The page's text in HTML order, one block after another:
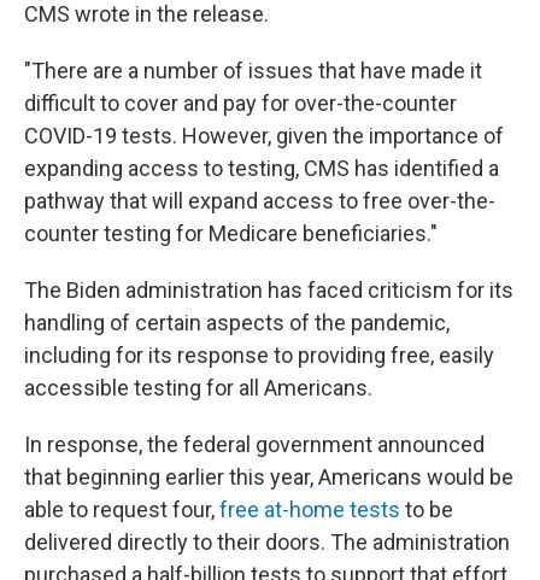
CMS wrote in the release.
"There are a number of issues that have made it
difficult to cover and pay for over-the-counter
COVID-19 tests. However, given the importance of
expanding access to testing, CMS has identified a
pathway that will expand access to free over-the-
counter testing for Medicare beneficiaries."
The Biden administration has faced criticism for its
handling of certain aspects of the pandemic,
including for its response to providing free, easily
accessible testing for all Americans.
In response, the federal government announced
that beginning earlier this year, Americans would be
able to request four,free at-home tests to be
delivered directly to their doors. The administration
purchased a half-billion tests to support that effort.